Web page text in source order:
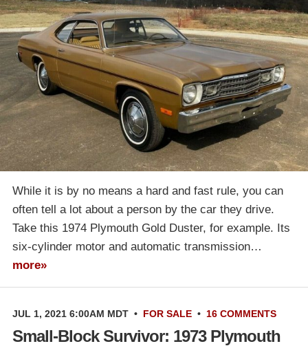
While it is by no means a hard and fast rule, you can
often tell a lot about a person by the car they drive.
Take this 1974 Plymouth Gold Duster, for example. Its
six-cylinder motor and automatic transmission…
more»
JUL 1, 2021 6:00AM MDT • FOR SALE • 16 COMMENTS
Small-Block Survivor: 1973 Plymouth